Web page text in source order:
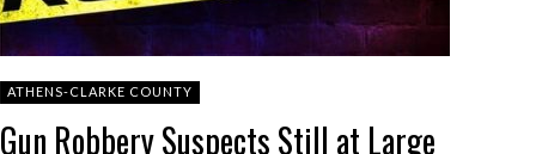
ATHENS-CLARKE COUNTY
Gun Robbery Suspects Still at Large